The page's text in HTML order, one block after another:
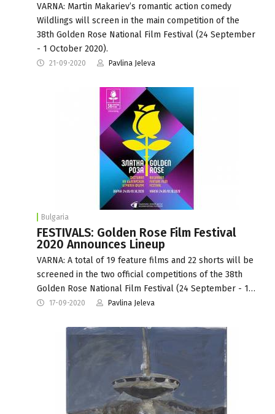
VARNA: Martin Makariev’s romantic action comedy
Wildlings will screen in the main competition of the
38th Golden Rose National Film Festival (24 September
- 1 October 2020).
21-09-2020 Pavlina Jeleva
Bulgaria
FESTIVALS: Golden Rose Film Festival
2020 Announces Lineup
VARNA: A total of 19 feature films and 22 shorts will be
screened in the two official competitions of the 38th
Golden Rose National Film Festival (24 September - 1…
17-09-2020 Pavlina Jeleva